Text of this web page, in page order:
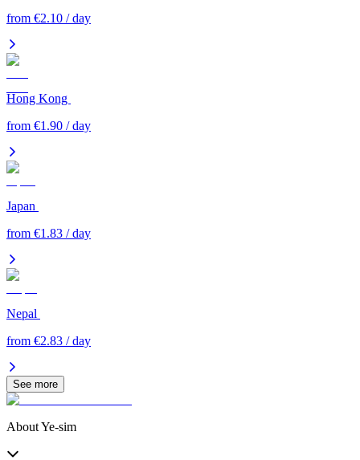
from €2.10 / day
Hong Kong
from €1.90 / day
Japan
from €1.83 / day
Nepal
from €2.83 / day
See more
About Ye-sim